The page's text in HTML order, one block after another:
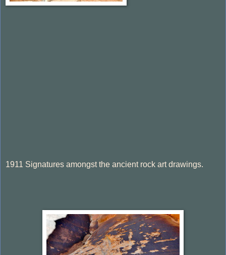
1911 Signatures amongst the ancient rock art drawings.